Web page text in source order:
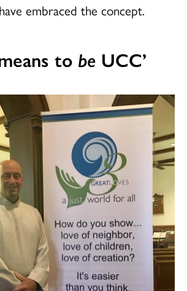
embraced the concept.
to be UCC’